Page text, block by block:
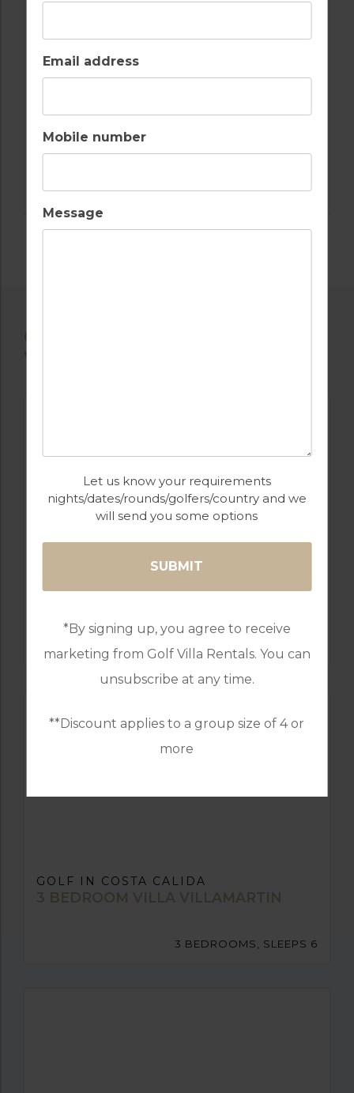
Email address
Mobile number
Message
Let us know your requirements
nights/dates/rounds/golfers/country and we
will send you some options
*By signing up, you agree to receive
marketing from Golf Villa Rentals. You can
unsubscribe at any time.
**Discount applies to a group size of 4 or
more
OTHER AVAILABLE
VILLAS
3 BEDROOMS, SLEEPS 6
GOLF IN COSTA CALIDA
3 BEDROOM VILLA VILLAMARTIN
3 BEDROOMS, SLEEPS 6